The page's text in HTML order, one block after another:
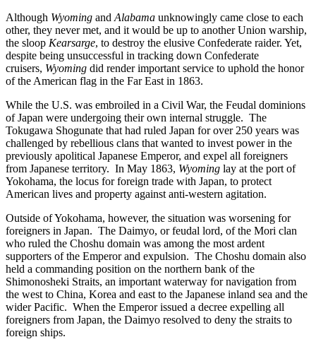
Although Wyoming and Alabama unknowingly came close to each
other, they never met, and it would be up to another Union warship,
the sloop Kearsarge, to destroy the elusive Confederate raider. Yet,
despite being unsuccessful in tracking down Confederate
cruisers, Wyoming did render important service to uphold the honor
of the American flag in the Far East in 1863.
While the U.S. was embroiled in a Civil War, the Feudal dominions
of Japan were undergoing their own internal struggle. The
Tokugawa Shogunate that had ruled Japan for over 250 years was
challenged by rebellious clans that wanted to invest power in the
previously apolitical Japanese Emperor, and expel all foreigners
from Japanese territory. In May 1863, Wyoming lay at the port of
Yokohama, the locus for foreign trade with Japan, to protect
American lives and property against anti-western agitation.
Outside of Yokohama, however, the situation was worsening for
foreigners in Japan. The Daimyo, or feudal lord, of the Mori clan
who ruled the Choshu domain was among the most ardent
supporters of the Emperor and expulsion. The Choshu domain also
held a commanding position on the northern bank of the
Shimonosheki Straits, an important waterway for navigation from
the west to China, Korea and east to the Japanese inland sea and the
wider Pacific. When the Emperor issued a decree expelling all
foreigners from Japan, the Daimyo resolved to deny the straits to
foreign ships.